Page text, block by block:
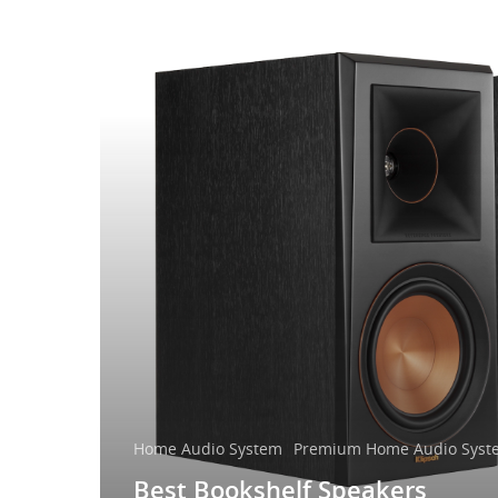
Home Audio System Premium Home Audio
Best Bookshelf Speakers